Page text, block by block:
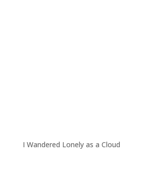
I Wandered Lonely as a Cloud